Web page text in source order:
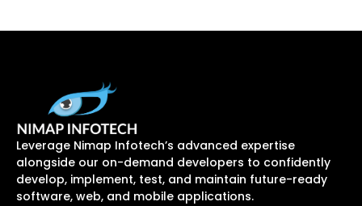
Leverage Nimap Infotech’s advanced expertise
alongside our on-demand developers to confidently
develop, implement, test, and maintain future-ready
software, web, and mobile applications.